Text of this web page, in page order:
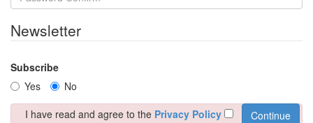
Newsletter
Subscribe
Yes
No
I have read and agree to the Privacy Policy